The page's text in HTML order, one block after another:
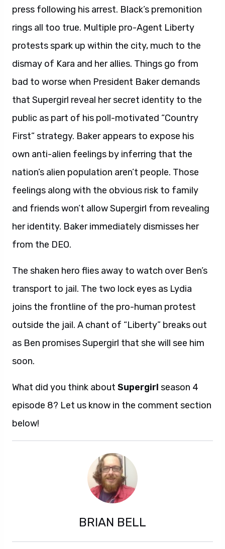
press following his arrest. Black’s premonition
rings all too true. Multiple pro-Agent Liberty
protests spark up within the city, much to the
dismay of Kara and her allies. Things go from
bad to worse when President Baker demands
that Supergirl reveal her secret identity to the
public as part of his poll-motivated “Country
First” strategy. Baker appears to expose his
own anti-alien feelings by inferring that the
nation’s alien population aren’t people. Those
feelings along with the obvious risk to family
and friends won’t allow Supergirl from revealing
her identity. Baker immediately dismisses her
from the DEO.
The shaken hero flies away to watch over Ben’s
transport to jail. The two lock eyes as Lydia
joins the frontline of the pro-human protest
outside the jail. A chant of “Liberty” breaks out
as Ben promises Supergirl that she will see him
soon.
What did you think about Supergirl season 4
episode 8? Let us know in the comment section
below!
BRIAN BELL